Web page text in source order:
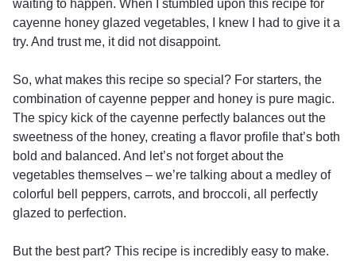
waiting to happen. When I stumbled upon this recipe for
cayenne honey glazed vegetables, I knew I had to give it a
try. And trust me, it did not disappoint.
So, what makes this recipe so special? For starters, the
combination of cayenne pepper and honey is pure magic.
The spicy kick of the cayenne perfectly balances out the
sweetness of the honey, creating a flavor profile that’s both
bold and balanced. And let’s not forget about the
vegetables themselves – we’re talking about a medley of
colorful bell peppers, carrots, and broccoli, all perfectly
glazed to perfection.
But the best part? This recipe is incredibly easy to make.